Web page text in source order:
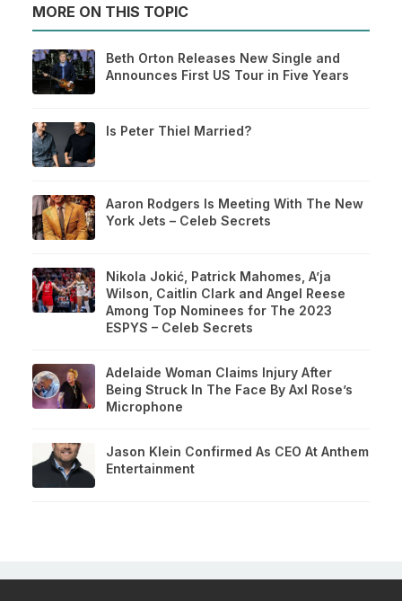
MORE ON THIS TOPIC
Beth Orton Releases New Single and
Announces First US Tour in Five Years
Is Peter Thiel Married?
Aaron Rodgers Is Meeting With The New
York Jets – Celeb Secrets
Nikola Jokić, Patrick Mahomes, A’ja
Wilson, Caitlin Clark and Angel Reese
Among Top Nominees for The 2023
ESPYS – Celeb Secrets
Adelaide Woman Claims Injury After
Being Struck In The Face By Axl Rose’s
Microphone
Jason Klein Confirmed As CEO At Anthem
Entertainment